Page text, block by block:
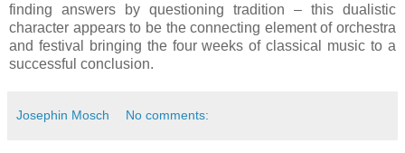
finding answers by questioning tradition – this dualistic
character appears to be the connecting element of orchestra
and festival bringing the four weeks of classical music to a
successful conclusion.
Josephin Mosch No comments: